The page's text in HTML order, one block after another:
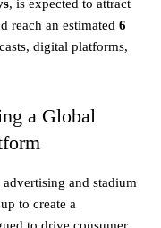
, is expected to attract
reach an estimated 6
digital platforms,
a Global
and stadium
to create a
to drive consumer